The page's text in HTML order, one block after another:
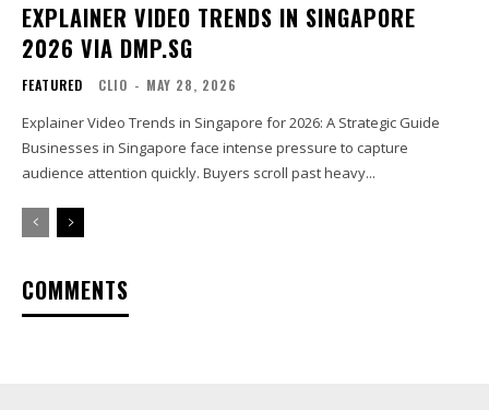
EXPLAINER VIDEO TRENDS IN SINGAPORE
2026 VIA DMP.SG
FEATURED CLIO - MAY 28, 2026
Explainer Video Trends in Singapore for 2026: A Strategic Guide
Businesses in Singapore face intense pressure to capture
audience attention quickly. Buyers scroll past heavy...
COMMENTS